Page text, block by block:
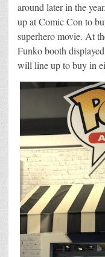
around later in the
up at Comic Con to
superhero movie. At
Funko booth
will line up to buy in